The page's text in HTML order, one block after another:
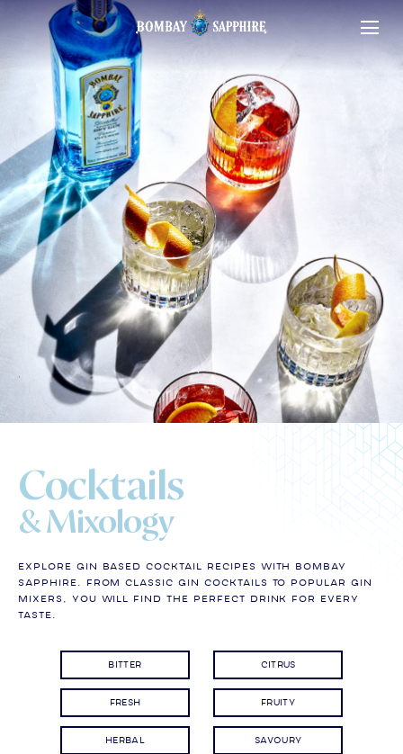
Cocktails
& Mixology
Explore gin based cocktail recipes with Bombay
Sapphire. From classic gin cocktails to popular gin
mixers, you will find the perfect drink for every
taste.
BITTER CITRUS
FRESH FRUITY
HERBAL SAVOURY